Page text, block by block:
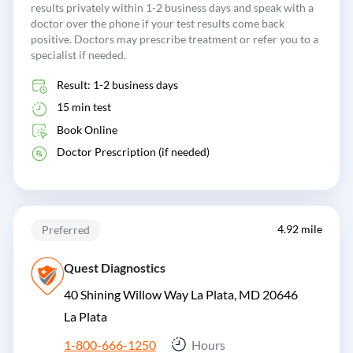
results privately within 1-2 business days and speak with a
doctor over the phone if your test results come back
positive. Doctors may prescribe treatment or refer you to a
specialist if needed.
Result: 1-2 business days
15 min test
Book Online
Doctor Prescription (if needed)
Preferred 4.92 mile
Quest Diagnostics
40 Shining Willow Way La Plata, MD 20646
La Plata
1-800-666-1250
Hours